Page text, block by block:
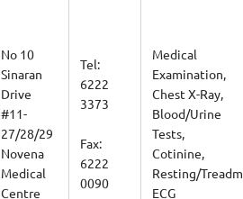
No 10
Sinaran
Drive
#11-
27/28/29
Novena
Medical
Centre
Tel:
6222
3373
Fax:
6222
0090
Medical
Examination,
Chest X-Ray,
Blood/Urine
Tests,
Cotinine,
Resting/
ECG